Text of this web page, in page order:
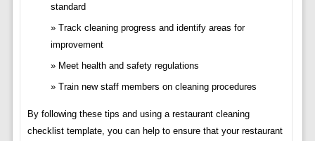
standard
Track cleaning progress and identify areas for
improvement
Meet health and safety regulations
Train new staff members on cleaning procedures
By following these tips and using a restaurant cleaning
checklist template, you can help to ensure that your restaurant